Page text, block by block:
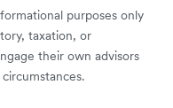
purposes only
taxation, or
their own advisors